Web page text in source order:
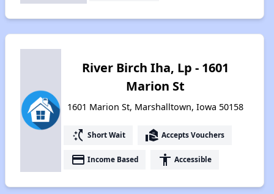
River Birch Iha, Lp - 1601
Marion St
1601 Marion St, Marshalltown, Iowa 50158
switch_access_shortcut Short Wait real_estate_agent Accepts Vouchers
payment Income Based accessibility Accessible